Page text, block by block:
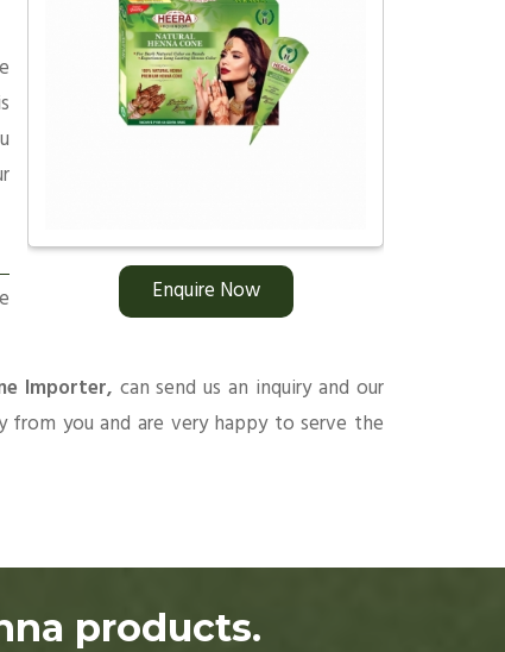
Enquire Now
Importer, can send us an inquiry and our
from you and are very happy to serve the
products.